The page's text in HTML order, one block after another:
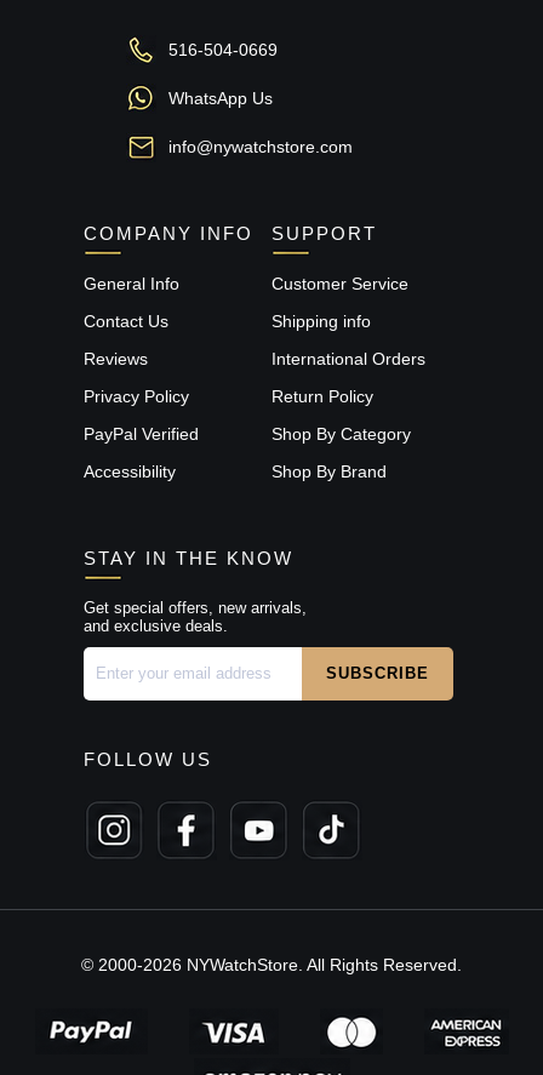
516-504-0669
WhatsApp Us
info@nywatchstore.com
COMPANY INFO
General Info
Contact Us
Reviews
Privacy Policy
PayPal Verified
Accessibility
SUPPORT
Customer Service
Shipping info
International Orders
Return Policy
Shop By Category
Shop By Brand
STAY IN THE KNOW
Get special offers, new arrivals,
and exclusive deals.
FOLLOW US
© 2000-2026 NYWatchStore. All Rights Reserved.